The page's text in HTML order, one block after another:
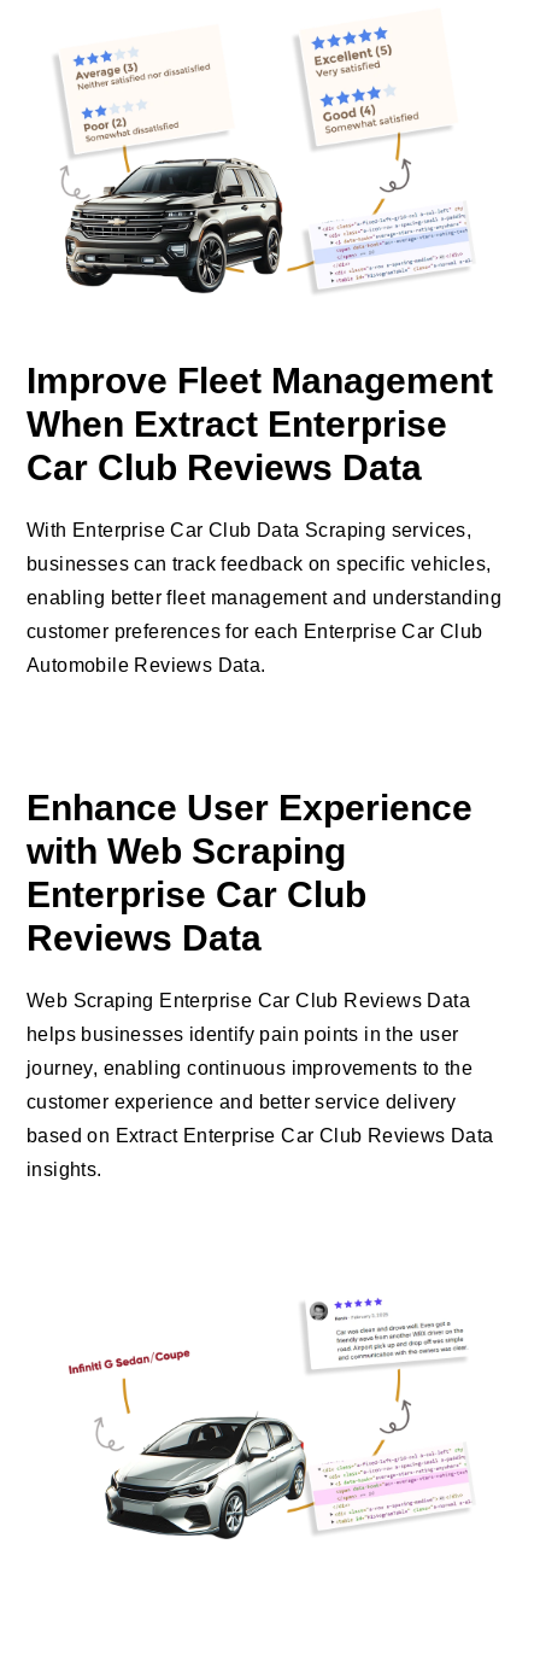
Improve Fleet Management
When Extract Enterprise
Car Club Reviews Data
With Enterprise Car Club Data Scraping services,
businesses can track feedback on specific vehicles,
enabling better fleet management and understanding
customer preferences for each Enterprise Car Club
Automobile Reviews Data.
Enhance User Experience
with Web Scraping
Enterprise Car Club
Reviews Data
Web Scraping Enterprise Car Club Reviews Data
helps businesses identify pain points in the user
journey, enabling continuous improvements to the
customer experience and better service delivery
based on Extract Enterprise Car Club Reviews Data
insights.